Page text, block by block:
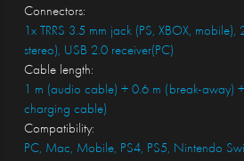
Connectors:
1x TRRS 3.5 mm jack (PS, XBOX,
stereo), USB 2.0 receiver(PC)
Cable length:
1 m (audio cable) + 0.6 m (break-away)
charging cable)
Compatibility:
PC, Mac, Mobile, PS4, PS5, Nintendo